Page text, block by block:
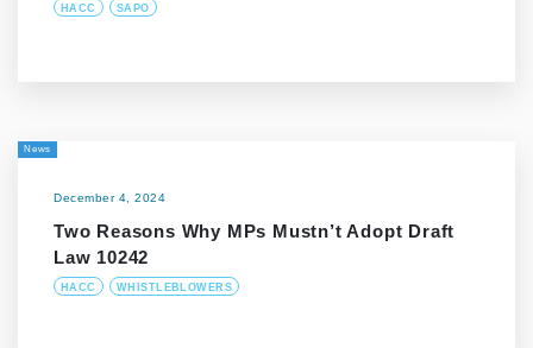
HACC SAPO
News
December 4, 2024
Two Reasons Why MPs Mustn’t Adopt Draft
Law 10242
HACC WHISTLEBLOWERS